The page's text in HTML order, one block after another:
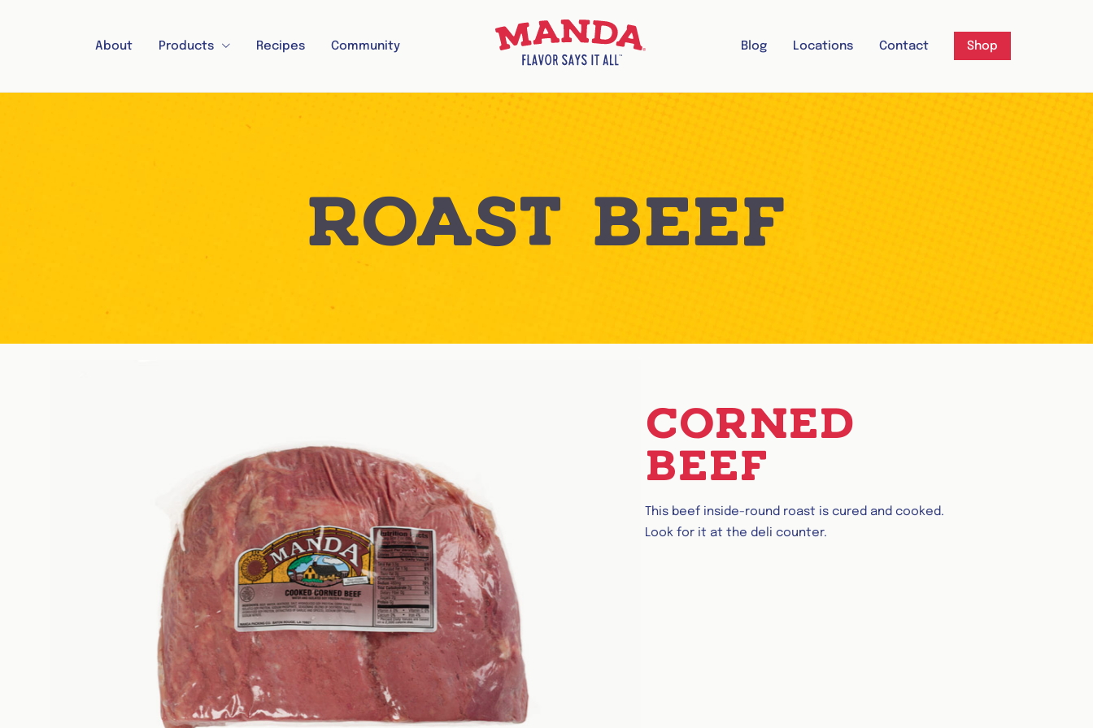
About Products Recipes Community Blog Locations Contact Shop
ROAST BEEF
CORNED
BEEF
This beef inside-round roast is cured and cooked.
Look for it at the deli counter.